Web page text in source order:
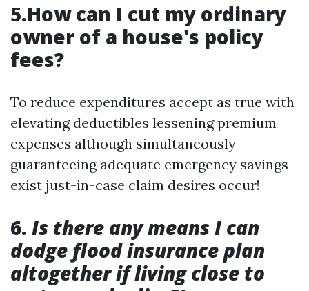
5.How can I cut my ordinary
owner of a house's policy
fees?
To reduce expenditures accept as true with
elevating deductibles lessening premium
expenses although simultaneously
guaranteeing adequate emergency savings
exist just-in-case claim desires occur!
6. Is there any means I can
dodge flood insurance plan
altogether if living close to